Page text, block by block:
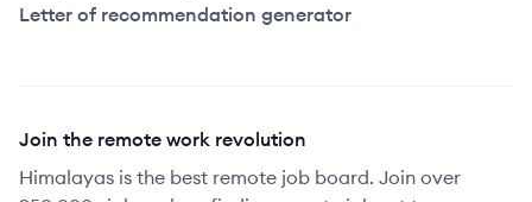
Letter of recommendation generator
Join the remote work revolution
Himalayas is the best remote job board. Join over